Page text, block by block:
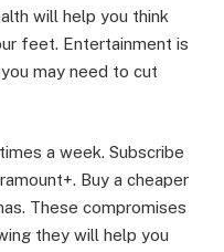
will help you think
feet. Entertainment is
may need to cut
a week. Subscribe
Buy a cheaper
These compromises
they will help you